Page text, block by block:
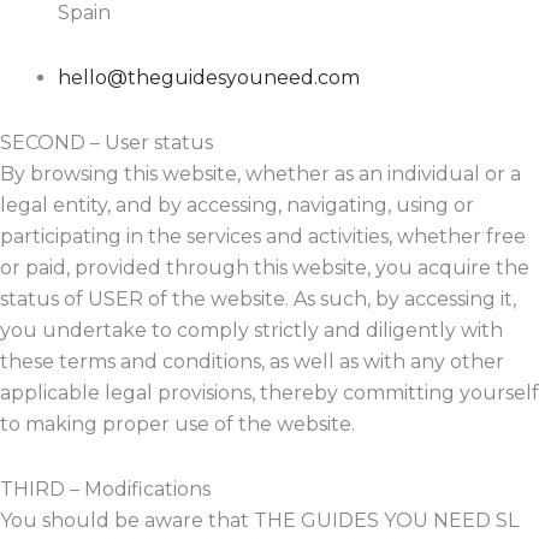
Spain
hello@theguidesyouneed.com
SECOND – User status
By browsing this website, whether as an individual or a
legal entity, and by accessing, navigating, using or
participating in the services and activities, whether free
or paid, provided through this website, you acquire the
status of USER of the website. As such, by accessing it,
you undertake to comply strictly and diligently with
these terms and conditions, as well as with any other
applicable legal provisions, thereby committing yourself
to making proper use of the website.
THIRD – Modifications
You should be aware that THE GUIDES YOU NEED SL